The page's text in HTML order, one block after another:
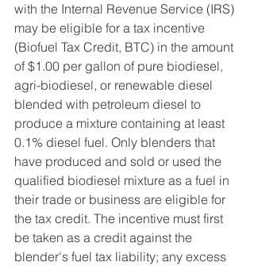
with the Internal Revenue Service (IRS)
may be eligible for a tax incentive
(Biofuel Tax Credit, BTC) in the amount
of $1.00 per gallon of pure biodiesel,
agri-biodiesel, or renewable diesel
blended with petroleum diesel to
produce a mixture containing at least
0.1% diesel fuel. Only blenders that
have produced and sold or used the
qualified biodiesel mixture as a fuel in
their trade or business are eligible for
the tax credit. The incentive must first
be taken as a credit against the
blender's fuel tax liability; any excess